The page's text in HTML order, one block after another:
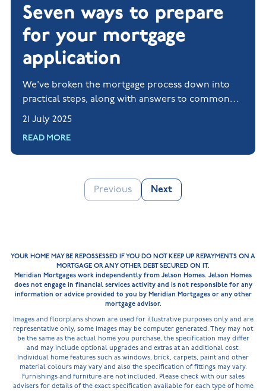
Seven ways to prepare
for your mortgage
application
We've broken the mortgage process down into
practical steps, along with answers to common
questions, to help you feel confident when
applying for a mortgage.
21 July 2025
READ MORE
Previous Next
YOUR HOME MAY BE REPOSSESSED IF YOU DO NOT KEEP UP REPAYMENTS ON A
MORTGAGE OR ANY OTHER DEBT SECURED ON IT.
Meridian Mortgages work independently from Jelson Homes. Jelson Homes
does not engage in financial services activity and is not responsible for any
information or advice provided to you by Meridian Mortgages or any other
mortgage advisor.
Images and floorplans shown are used for illustrative purposes only and are
representative only, some images may be computer generated. They may not
be the same as the actual home you purchase, the specification may differ
and may include optional upgrades and extras at an additional cost.
Individual home features such as windows, brick, carpets, paint and other
material colours may vary and also the specification of fittings may vary.
Furnishings and furniture are not included. Please check with our sales
advisers for details of the exact specification available for each type of home